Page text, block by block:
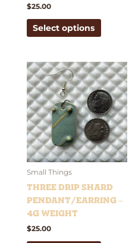
$25.00
Select options
Small Things
Three Drip Shard
Pendant/Earring –
4g weight
$25.00
This
product
has
multiple
variants.
The
options
may
chosen
on